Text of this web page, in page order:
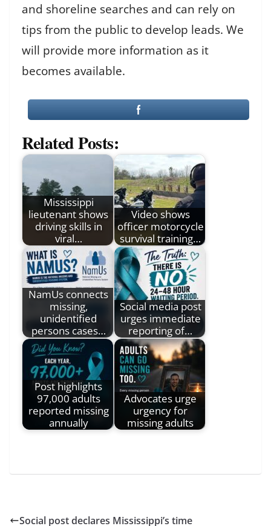
and shoreline searches and can rely on
tips from the public to develop leads. We
will provide more information as it
becomes available.
Related Posts:
Mississippi
lieutenant shows
driving skills in
viral…
Video shows
officer motorcycle
survival training…
NamUs connects
missing,
unidentified
persons cases…
Social media post
urges immediate
reporting of…
Post highlights
97,000 adults
reported missing
annually
Advocates urge
urgency for
missing adults
Social post declares Mississippi’s time